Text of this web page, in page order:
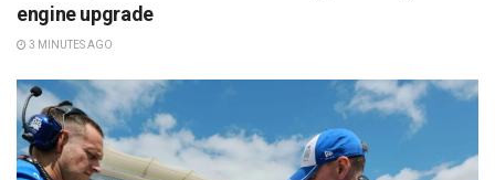
engine upgrade
3 MINUTES AGO